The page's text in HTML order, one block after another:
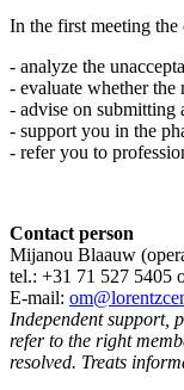
In the first meeting the
- analyze the
- evaluate whether
- advise on submitting
- support you in the
- refer you to
Contact person
Mijanou Blaauw
tel.: +31 71 527 5405
E-mail:
Independent support,
refer to the right
resolved. Treats